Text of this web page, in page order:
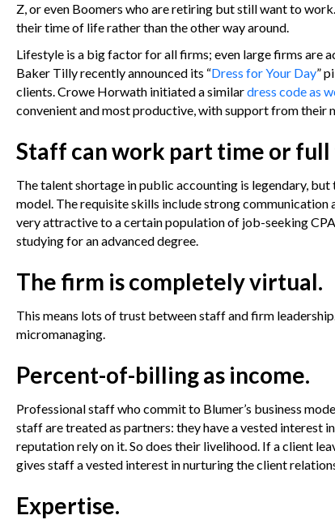
Z, or even Boomers who are retiring but still want to
their time of life rather than the other way around.
Lifestyle is a big factor for all firms; even large firms are
Baker Tilly recently announced its “Dress for Your Day”
clients. Crowe Horwath initiated a similardress code as
convenient and most productive, with support from their
Staff can work part time or full
The talent shortage in public accounting is legendary,
model. The requisite skills include strong
very attractive to a certain population of job-seeking
studying for an advanced degree.
The firm is completely virtual.
This means lots of trust between staff and firm
micromanaging.
Percent-of-billing as income.
Professional staff who commit to Blumer’s business
staff are treated as partners: they have a vested interest
reputation rely on it. So does their livelihood. If a client
gives staff a vested interest in nurturing the client
Expertise.